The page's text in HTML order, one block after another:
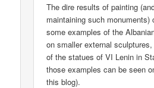
The dire results of painting
maintaining such monuments)
some examples of the
on smaller external
of the statues of VI Lenin in
those examples can be seen
this blog).